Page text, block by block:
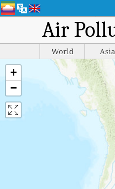
Air
World Asia
+
−